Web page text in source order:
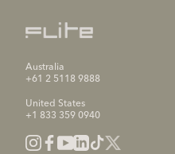
Australia
+61 2 5118 9888
United States
+1 833 359 0940